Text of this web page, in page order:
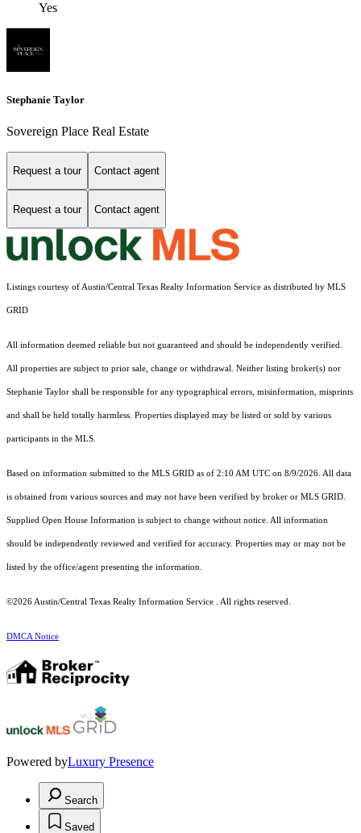
Yes
Stephanie Taylor
Sovereign Place Real Estate
Request a tour Contact agent
Request a tour Contact agent
Listings courtesy of Austin/Central Texas Realty Information Service as distributed by MLS
GRID
All information deemed reliable but not guaranteed and should be independently verified.
All properties are subject to prior sale, change or withdrawal. Neither listing broker(s) nor
Stephanie Taylor shall be responsible for any typographical errors, misinformation, misprints
and shall be held totally harmless. Properties displayed may be listed or sold by various
participants in the MLS.
Based on information submitted to the MLS GRID as of 2:10 AM UTC on 8/9/2026. All data
is obtained from various sources and may not have been verified by broker or MLS GRID.
Supplied Open House Information is subject to change without notice. All information
should be independently reviewed and verified for accuracy. Properties may or may not be
listed by the office/agent presenting the information.
©2026 Austin/Central Texas Realty Information Service . All rights reserved.
DMCA Notice
Powered byLuxury Presence
Search
Saved